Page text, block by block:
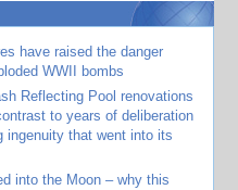
have raised the danger
WWII bombs
Reflecting Pool renovations
to years of deliberation
ingenuity that went into its
into the Moon – why this